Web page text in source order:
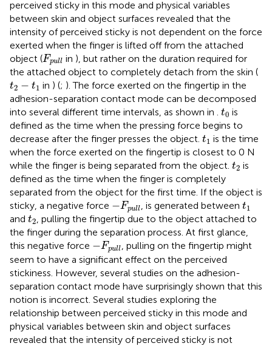
perceived sticky in this mode and physical variables
between skin and object surfaces revealed that the
intensity of perceived sticky is not dependent on the force
exerted when the finger is lifted off from the attached
object (Fpull
Fpullin ), but rather on the duration required for
the attached object to completely detach from the skin (
t2 − t1
t2 1 in ) (; ). The force exerted on the fingertip in the
adhesion-separation contact mode can be decomposed
into several different time intervals, as shown in . t0
t0 is
defined as the time when the pressing force begins to
decrease after the finger presses the object. t1
t1 is the time
when the force exerted on the fingertip is closest to 0 N
while the finger is being separated from the object. t2
t2 is
defined as the time when the finger is completely
separated from the object for the first time. If the object is
sticky, a negative force −Fpull
Fpull , is generated between t1
t1
and t2
t2, pulling the fingertip due to the object attached to
the finger during the separation process. At first glance,
this negative force −Fpull
Fpull, pulling on the fingertip might
seem to have a significant effect on the perceived
stickiness. However, several studies on the adhesion-
separation contact mode have surprisingly shown that this
notion is incorrect. Several studies exploring the
relationship between perceived sticky in this mode and
physical variables between skin and object surfaces
revealed that the intensity of perceived sticky is not